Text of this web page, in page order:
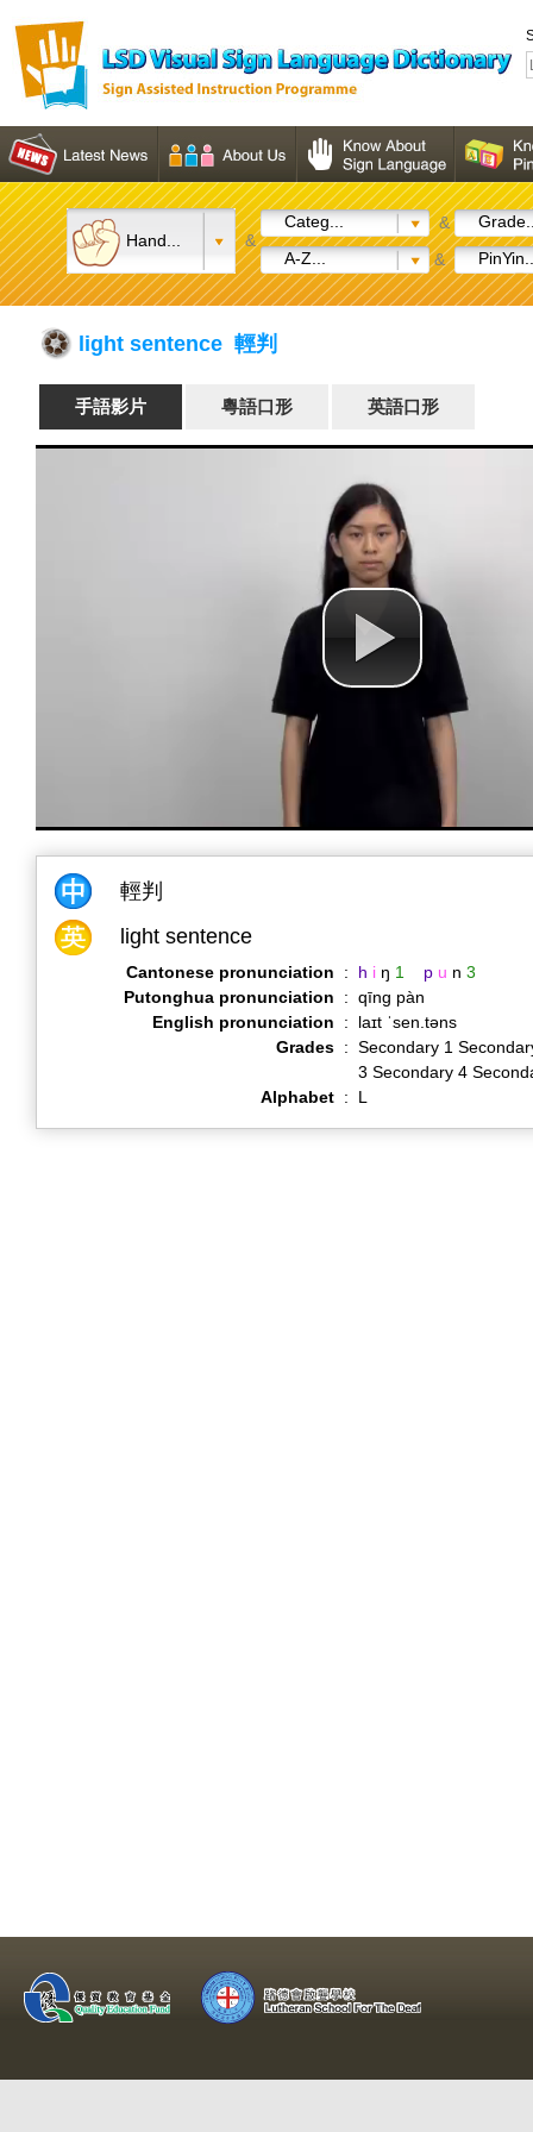
Hand... &
Categ... &
A-Z...
&
light sentence 輕判
手語影片 粵語口形 英語口形
輕判
light sentence
Cantonese pronunciation : h i ŋ 1 p u n 3
Putonghua pronunciation
: qīng pàn
English pronunciation
:
laɪt ˈsen.təns
Grades : Secondary 1
3 Secondary 4
Alphabet : L